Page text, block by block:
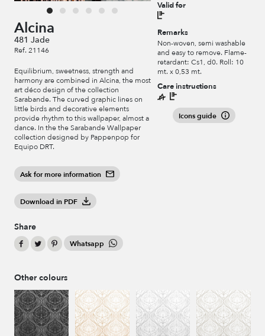
Alcina
481 Jade
Ref. 21146
Equilibrium, sweetness, strength and
harmony are combined in Alcina, the most
art déco design of the collection
Sarabande. The curved graphic lines on
little birds and decorative elements
provide rhythm to this wallpaper, almost a
dance. In the the Sarabande Wallpaper
collection designed by Pappenpop for
Equipo DRT.
Ask for more information
Download in PDF
Share
Whatsapp
Valid for
Remarks
Non-woven, semi washable
and easy to remove. Flame-
retardant: Cs1, d0. Roll: 10
mt. x 0,53 mt.
Care instructions
Icons guide
Other colours